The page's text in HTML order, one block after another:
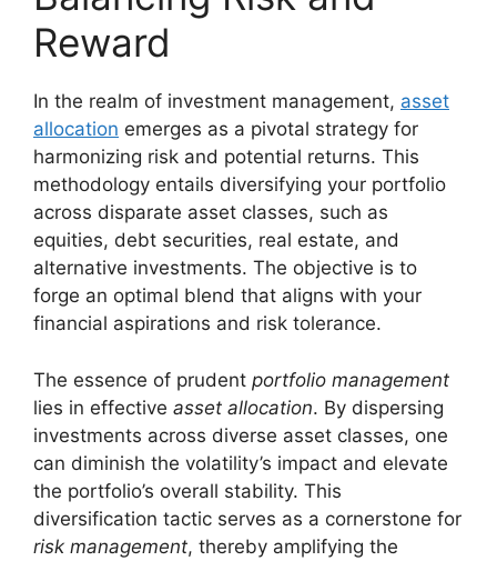
Reward
In the realm of investment management, asset
allocation emerges as a pivotal strategy for
harmonizing risk and potential returns. This
methodology entails diversifying your portfolio
across disparate asset classes, such as
equities, debt securities, real estate, and
alternative investments. The objective is to
forge an optimal blend that aligns with your
financial aspirations and risk tolerance.
The essence of prudent portfolio management
lies in effective asset allocation. By dispersing
investments across diverse asset classes, one
can diminish the volatility’s impact and elevate
the portfolio’s overall stability. This
diversification tactic serves as a cornerstone for
risk management, thereby amplifying the